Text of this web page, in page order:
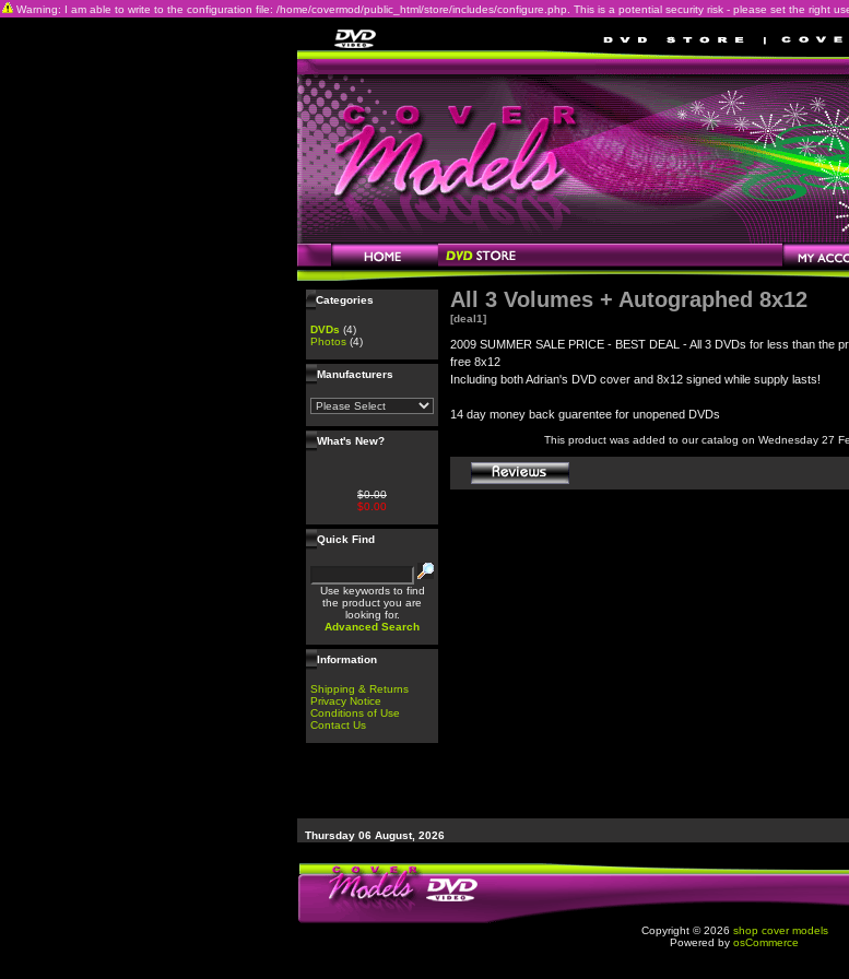
Warning: I am able to write to the configuration file: /home/covermod/public_html/store/includes/configure.php. This is a potential security risk - please set the right
Categories
DVDs (4)
Photos (4)
Manufacturers
What's New?
$0.00
$0.00
Quick Find
Use keywords to find
the product you are
looking for.
Advanced Search
Information
Shipping & Returns
Privacy Notice
Conditions of Use
Contact Us
All 3 Volumes + Autographed 8x12
[deal1]
2009 SUMMER SALE PRICE - BEST DEAL - All 3 DVDs for less than the
free 8x12
Including both Adrian's DVD cover and 8x12 signed while supply lasts!
14 day money back guarentee for unopened DVDs
This product was added to our catalog on Wednesday 27
Thursday 06 August, 2026
Copyright © 2026 shop cover models
Powered by osCommerce